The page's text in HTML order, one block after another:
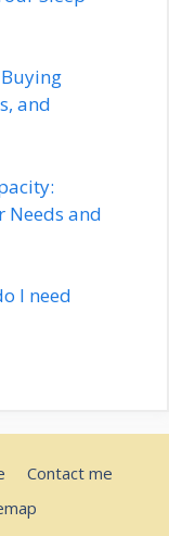
and
Needs and
I need
Contact me